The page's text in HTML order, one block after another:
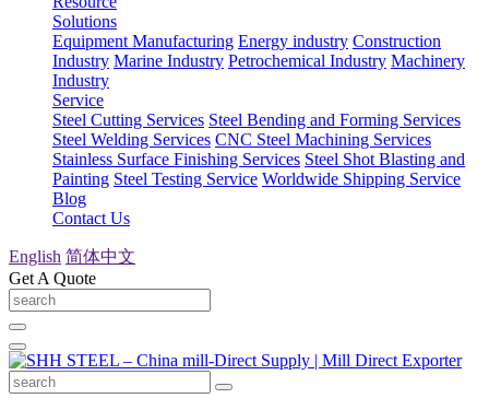
Solutions
Equipment Manufacturing Energy industry Construction
Industry Marine Industry Petrochemical Industry Machinery
Industry
Service
Steel Cutting Services Steel Bending and Forming Services
Steel Welding Services CNC Steel Machining Services
Stainless Surface Finishing Services Steel Shot Blasting and
Painting Steel Testing Service Worldwide Shipping Service
Blog
Contact Us
English 简体中文
Get A Quote